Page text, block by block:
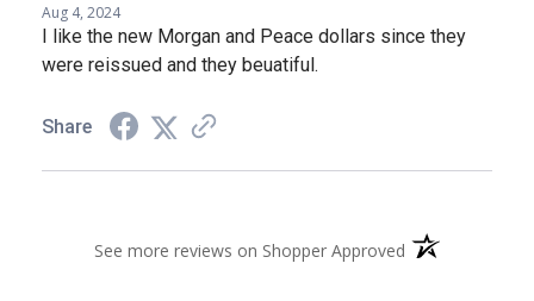
Aug 4, 2024
I like the new Morgan and Peace dollars since they
were reissued and they beuatiful.
Share
See more reviews on Shopper Approved (opens in a new